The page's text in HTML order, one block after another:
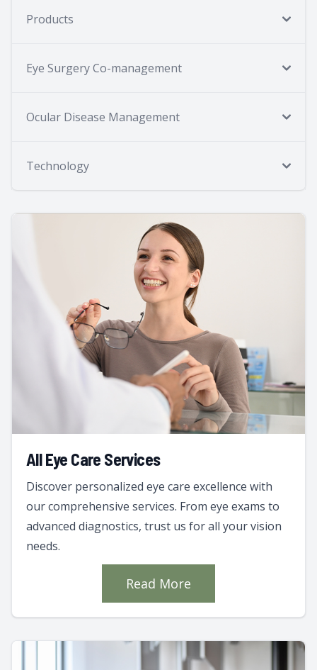
Products
Eye Surgery Co-management
Ocular Disease Management
Technology
All Eye Care Services
Discover personalized eye care excellence with
our comprehensive services. From eye exams to
advanced diagnostics, trust us for all your vision
needs.
Read More